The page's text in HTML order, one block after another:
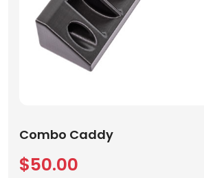
Combo Caddy
$50.00